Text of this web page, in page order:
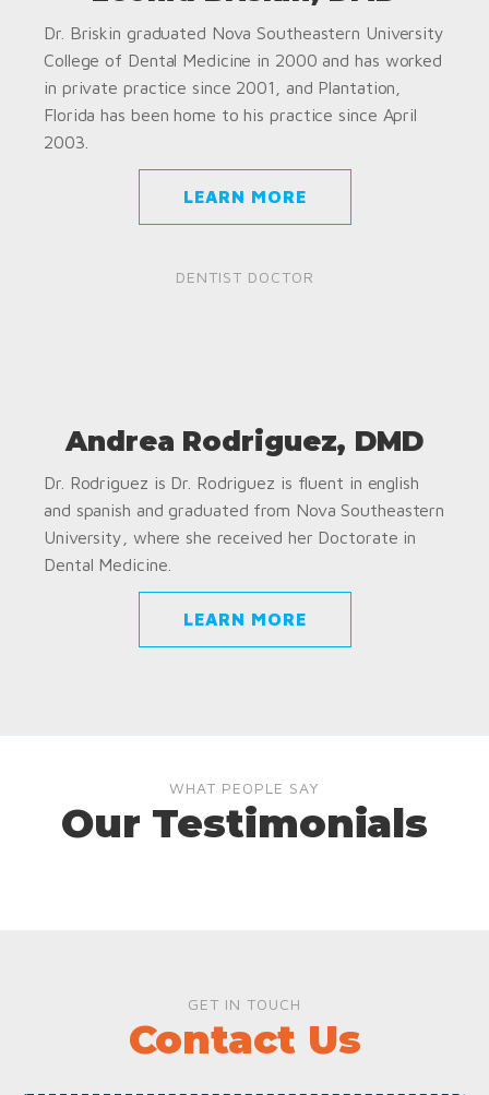
Dr. Briskin graduated Nova Southeastern University
College of Dental Medicine in 2000 and has worked
in private practice since 2001, and Plantation,
Florida has been home to his practice since April
2003.
LEARN MORE
DENTIST DOCTOR
Andrea Rodriguez, DMD
Dr. Rodriguez is Dr. Rodriguez is fluent in english
and spanish and graduated from Nova Southeastern
University, where she received her Doctorate in
Dental Medicine.
LEARN MORE
WHAT PEOPLE SAY
Our Testimonials
GET IN TOUCH
Contact Us